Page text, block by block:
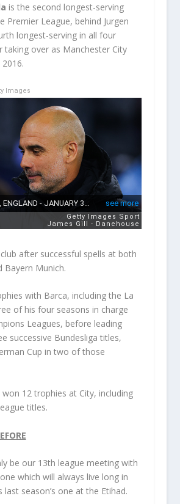
is the second longest-serving
Premier League, behind Jurgen
longest-serving in all four
taking over as Manchester City
Images
after successful spells at both
Bayern Munich.
with Barca, including the La
of his four seasons in charge
Leagues, before leading
successive Bundesliga titles,
Cup in two of those
12 trophies at City, including
titles.
be our 13th league meeting with
which will always live long in
season’s one at the Etihad.